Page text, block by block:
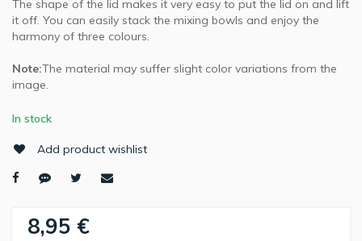
The shape of the lid makes it very easy to put the lid on and lift
it off. You can easily stack the mixing bowls and enjoy the
harmony of three colours.
Note:The material may suffer slight color variations from the
image.
In stock
Add product wishlist
8,95 €